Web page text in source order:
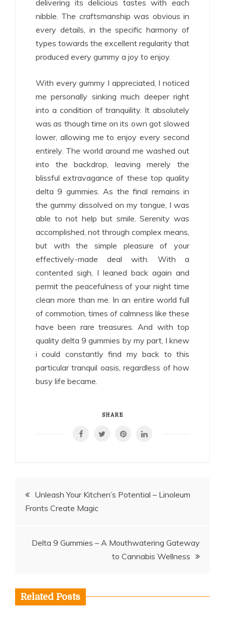
delivering its delicious tastes with each
nibble. The craftsmanship was obvious in
every details, in the specific harmony of
types towards the excellent regularity that
produced every gummy a joy to enjoy.
With every gummy I appreciated, I noticed
me personally sinking much deeper right
into a condition of tranquility. It absolutely
was as though time on its own got slowed
lower, allowing me to enjoy every second
entirely. The world around me washed out
into the backdrop, leaving merely the
blissful extravagance of these top quality
delta 9 gummies. As the final remains in
the gummy dissolved on my tongue, I was
able to not help but smile. Serenity was
accomplished, not through complex means,
but with the simple pleasure of your
effectively-made deal with. With a
contented sigh, I leaned back again and
permit the peacefulness of your night time
clean more than me. In an entire world full
of commotion, times of calmness like these
have been rare treasures. And with top
quality delta 9 gummies by my part, I knew
i could constantly find my back to this
particular tranquil oasis, regardless of how
busy life became.
SHARE
Post
navigation
Unleash Your Kitchen’s Potential – Linoleum
Fronts Create Magic
Delta 9 Gummies – A Mouthwatering Gateway
to Cannabis Wellness
Related Posts